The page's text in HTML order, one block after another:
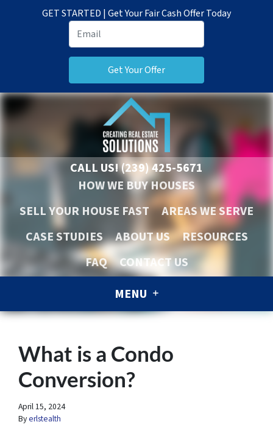
GET STARTED | Get Your Fair Cash Offer Today
CALL US!(239) 425-5671
HOW WE BUY HOUSES
SELL YOUR HOUSE FAST
AREAS WE SERVE
CASE STUDIES
ABOUT US
RESOURCES
FAQ
CONTACT US
MENU
What is a Condo
Conversion?
April 15, 2024
Byerlstealth